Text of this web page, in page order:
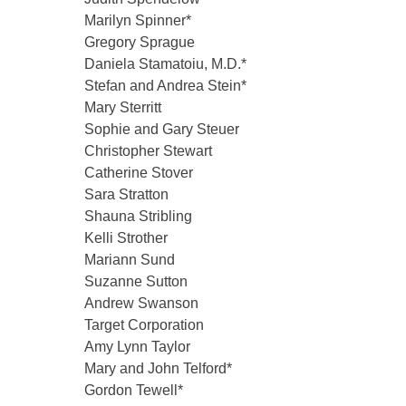
Marilyn Spinner*
Gregory Sprague
Daniela Stamatoiu, M.D.*
Stefan and Andrea Stein*
Mary Sterritt
Sophie and Gary Steuer
Christopher Stewart
Catherine Stover
Sara Stratton
Shauna Stribling
Kelli Strother
Mariann Sund
Suzanne Sutton
Andrew Swanson
Target Corporation
Amy Lynn Taylor
Mary and John Telford*
Gordon Tewell*